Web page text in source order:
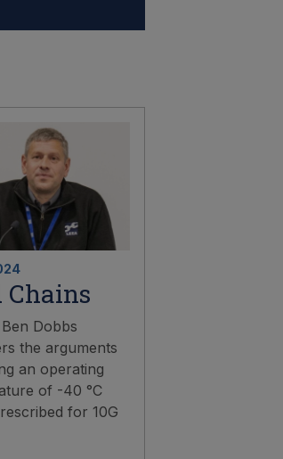
Chains
Dobbs
the arguments
an operating
of -40 °C
for 10G